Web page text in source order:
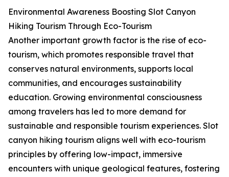
Environmental Awareness Boosting Slot Canyon
Hiking Tourism Through Eco-Tourism
Another important growth factor is the rise of eco-
tourism, which promotes responsible travel that
conserves natural environments, supports local
communities, and encourages sustainability
education. Growing environmental consciousness
among travelers has led to more demand for
sustainable and responsible tourism experiences. Slot
canyon hiking tourism aligns well with eco-tourism
principles by offering low-impact, immersive
encounters with unique geological features, fostering